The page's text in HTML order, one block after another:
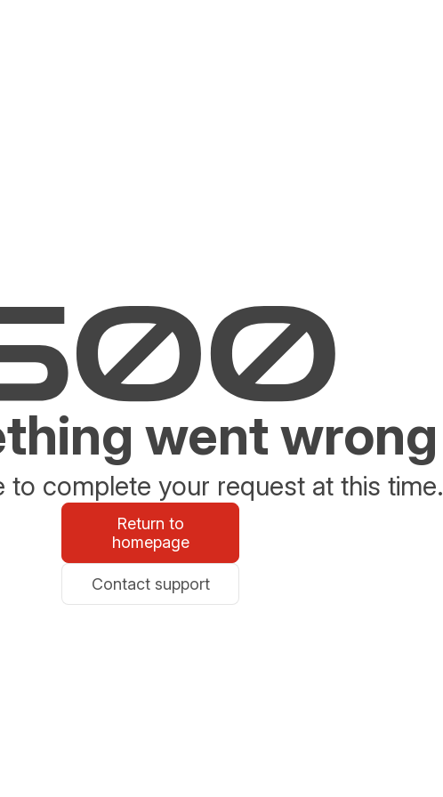
went wrong
to complete your request at this time.
Return to
homepage
Contact support